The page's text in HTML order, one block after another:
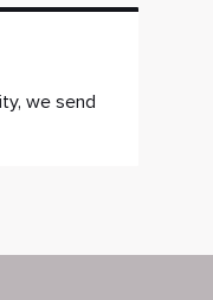
we send